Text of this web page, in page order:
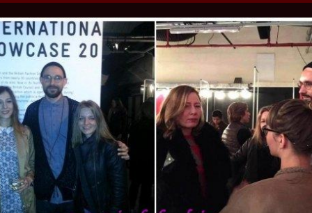
1.
Miss Bikini Intl
2.
South Korea
3.
Miss Bikini
4.
Model of
5.
concurs
6.
International
7.
China 2006
Top_Model
Romania
Miss_Bikini
35th edition in